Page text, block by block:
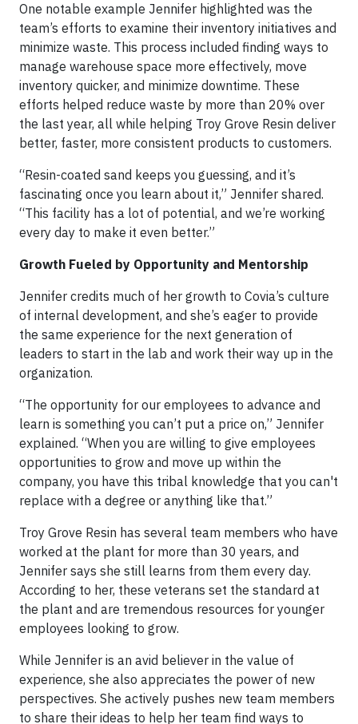
One notable example Jennifer highlighted was the
team’s efforts to examine their inventory initiatives and
minimize waste. This process included finding ways to
manage warehouse space more effectively, move
inventory quicker, and minimize downtime. These
efforts helped reduce waste by more than 20% over
the last year, all while helping Troy Grove Resin deliver
better, faster, more consistent products to customers.
“Resin-coated sand keeps you guessing, and it’s
fascinating once you learn about it,” Jennifer shared.
“This facility has a lot of potential, and we’re working
every day to make it even better.”
Growth Fueled by Opportunity and Mentorship
Jennifer credits much of her growth to Covia’s culture
of internal development, and she’s eager to provide
the same experience for the next generation of
leaders to start in the lab and work their way up in the
organization.
“The opportunity for our employees to advance and
learn is something you can’t put a price on,” Jennifer
explained. “When you are willing to give employees
opportunities to grow and move up within the
company, you have this tribal knowledge that you can't
replace with a degree or anything like that.”
Troy Grove Resin has several team members who have
worked at the plant for more than 30 years, and
Jennifer says she still learns from them every day.
According to her, these veterans set the standard at
the plant and are tremendous resources for younger
employees looking to grow.
While Jennifer is an avid believer in the value of
experience, she also appreciates the power of new
perspectives. She actively pushes new team members
to share their ideas to help her team find ways to